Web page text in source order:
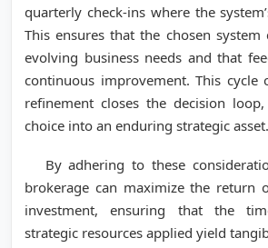
quarterly check-ins where the
This ensures that the chosen
evolving business needs and that
continuous improvement. This cycle
refinement closes the decision
choice into an enduring strategic asset.
By adhering to these
brokerage can maximize the return
investment, ensuring that the
strategic resources applied yield